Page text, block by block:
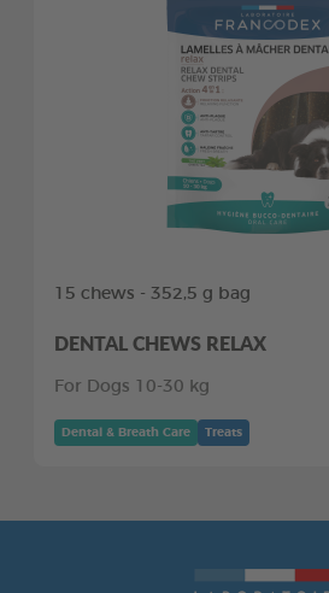
15 chews - 352,5 g bag
DENTAL CHEWS RELAX
For Dogs 10-30 kg
Dental & Breath Care Treats